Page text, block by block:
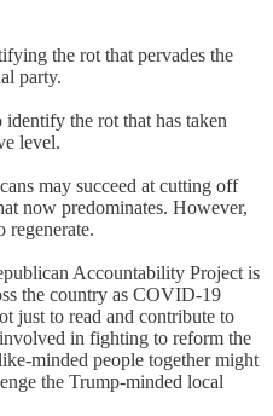
the rot that pervades the
party.
the rot that has taken
level.
may succeed at cutting off
now predominates. However,
regenerate.
Accountability Project is
the country as COVID-19
just to read and contribute to
in fighting to reform the
minded people together might
the Trump-minded local